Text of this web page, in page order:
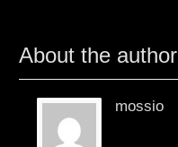
About the author
mossio